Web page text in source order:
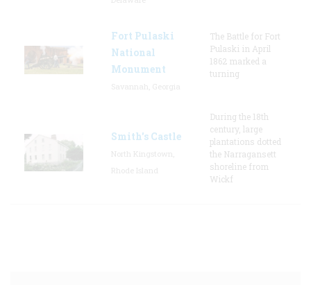
Fort Pulaski
National
Monument
The Battle for Fort
Pulaski in April
1862 marked a
turning
Smith's Castle
During the 18th
century, large
plantations dotted
the Narragansett
shoreline from
Wickf